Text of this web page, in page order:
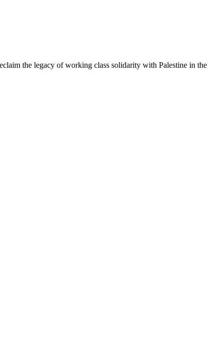
the legacy of working class solidarity with Palestine in the